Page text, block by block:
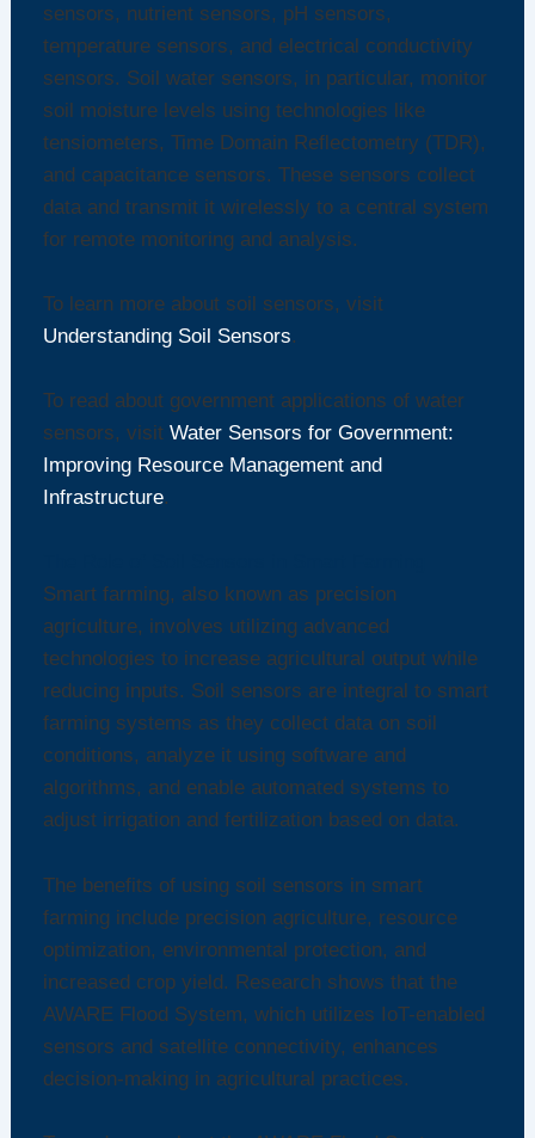
sensors, nutrient sensors, pH sensors,
temperature sensors, and electrical conductivity
sensors. Soil water sensors, in particular, monitor
soil moisture levels using technologies like
tensiometers, Time Domain Reflectometry (TDR),
and capacitance sensors. These sensors collect
data and transmit it wirelessly to a central system
for remote monitoring and analysis.
To learn more about soil sensors, visit
Understanding Soil Sensors.
To read about government applications of water
sensors, visitWater Sensors for Government:
Improving Resource Management and
Infrastructure.
Smart farming, also known as precision
agriculture, involves utilizing advanced
technologies to increase agricultural output while
reducing inputs. Soil sensors are integral to smart
farming systems as they collect data on soil
conditions, analyze it using software and
algorithms, and enable automated systems to
adjust irrigation and fertilization based on data.
The benefits of using soil sensors in smart
farming include precision agriculture, resource
optimization, environmental protection, and
increased crop yield. Research shows that the
AWARE Flood System, which utilizes IoT-enabled
sensors and satellite connectivity, enhances
decision-making in agricultural practices.